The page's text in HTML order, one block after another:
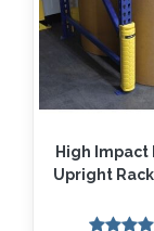
High Impact
Upright